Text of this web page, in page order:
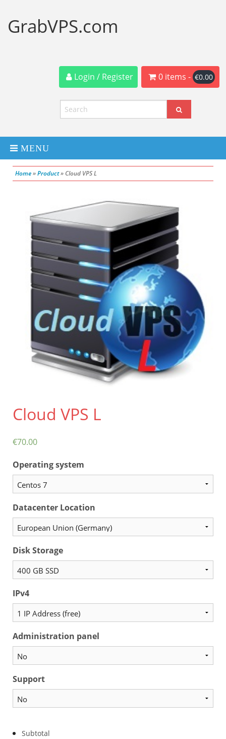
GrabVPS.com
Login / Register 0 items - €0.00
MENU
VPS Servers
Contact
Home»Product»Cloud VPS L
Cloud VPS L
€70.00
Operating system
Datacenter Location
Disk Storage
IPv4
Administration panel
Support
Subtotal